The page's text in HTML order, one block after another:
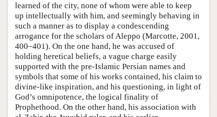
learned of the city, none of whom were able to keep
up intellectually with him, and seemingly behaving in
such a manner as to display a condescending
arrogance for the scholars of Aleppo (Marcotte, 2001,
400–401). On the one hand, he was accused of
holding heretical beliefs, a vague charge easily
supported with the pre-Islamic Persian names and
symbols that some of his works contained, his claim to
divine-like inspiration, and his questioning, in light of
God’s omnipotence, the logical finality of
Prophethood. On the other hand, his association with